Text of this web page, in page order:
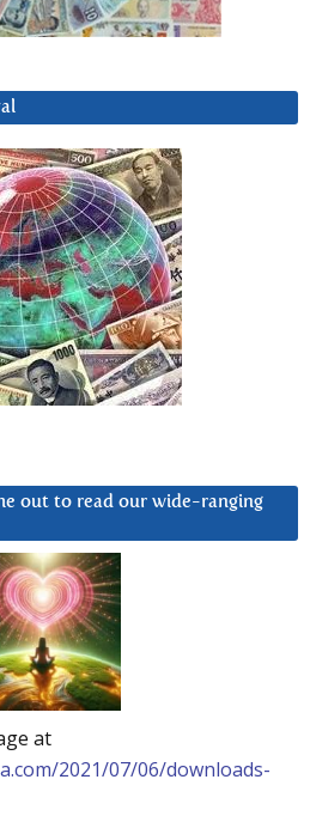
out to read our wide-ranging
at
2021/07/06/downloads-